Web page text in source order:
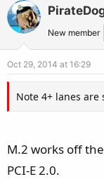
New member
Oct 29, 2014 at 16:29
Note 4+ lanes
M.2 works off
PCI-E 2.0.